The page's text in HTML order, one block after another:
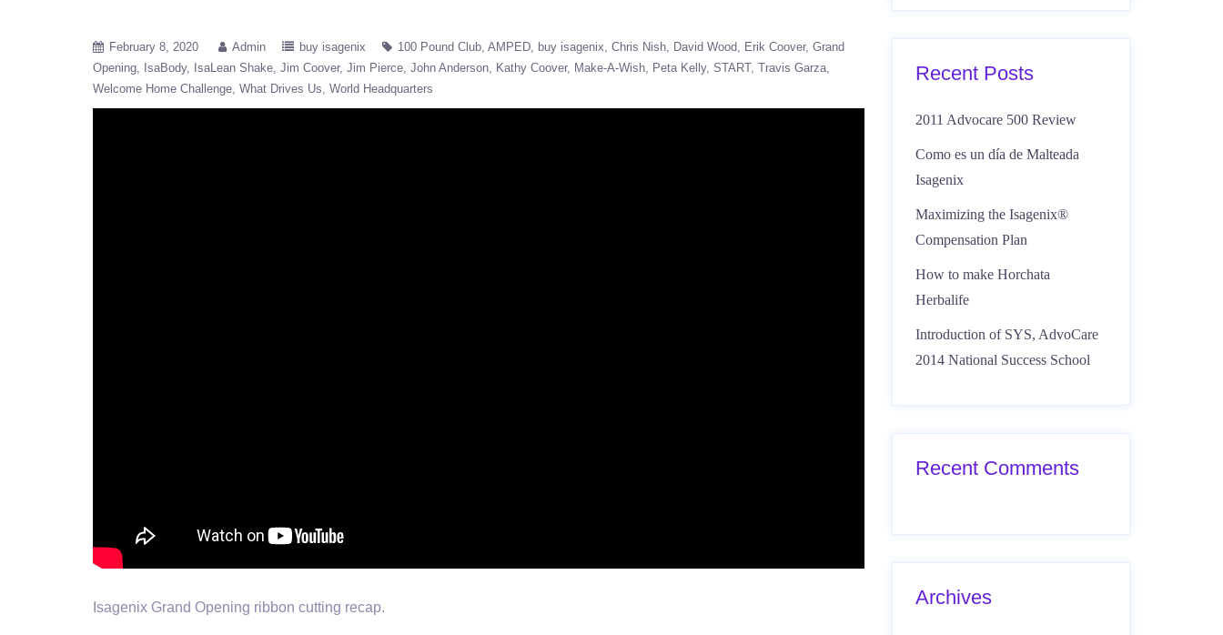
February 8, 2020 Admin buy isagenix 100 Pound Club AMPED buy isagenix Chris Nish David Wood Erik Coover Grand
Opening
IsaBody IsaLean Shake Jim Coover Jim Pierce John Anderson Kathy Coover Make-A-Wish Peta Kelly START Travis Garza
Welcome Home Challenge What Drives Us World Headquarters
Isagenix Grand Opening ribbon cutting recap.
Recent Posts
2011 Advocare 500 Review
Como es un día de Malteada
Isagenix
Maximizing the Isagenix®
Compensation Plan
How to make Horchata
Herbalife
Introduction of SYS, AdvoCare
2014 National Success School
Recent Comments
Archives